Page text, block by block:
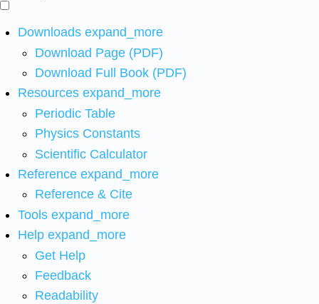
Downloads expand_more
Download Page (PDF)
Download Full Book (PDF)
Resources expand_more
Periodic Table
Physics Constants
Scientific Calculator
Reference expand_more
Reference & Cite
Tools expand_more
Help expand_more
Get Help
Feedback
Readability